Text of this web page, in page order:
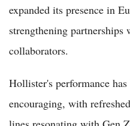
expanded its presence in
strengthening
collaborators.
Hollister's performance
encouraging, with